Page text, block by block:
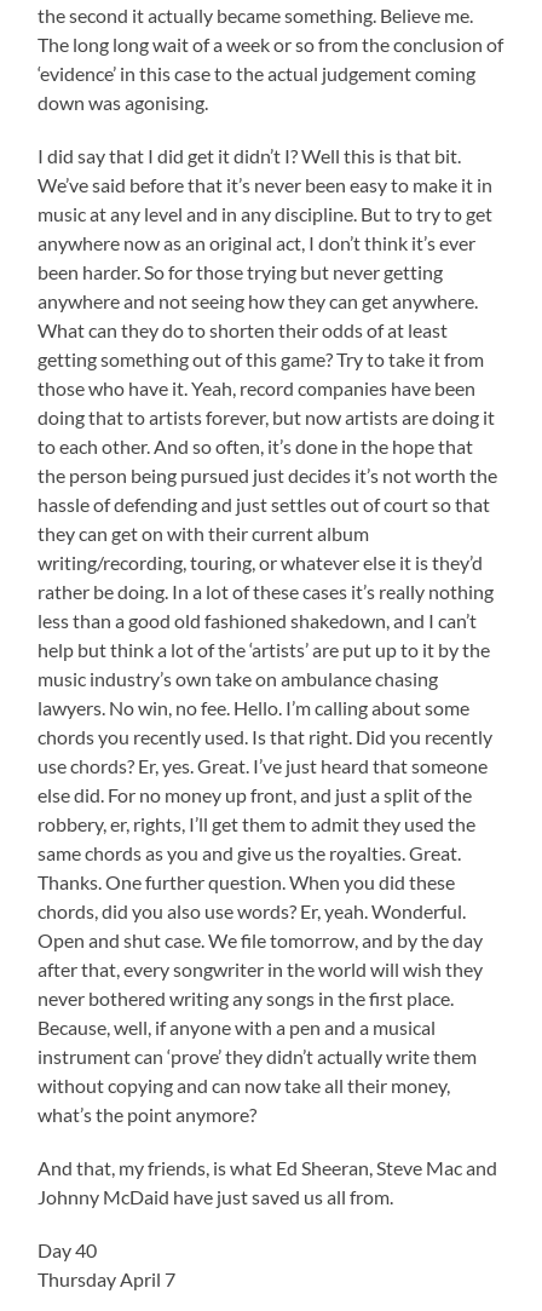
the second it actually became something. Believe me.
The long long wait of a week or so from the conclusion of
‘evidence’ in this case to the actual judgement coming
down was agonising.
I did say that I did get it didn’t I? Well this is that bit.
We’ve said before that it’s never been easy to make it in
music at any level and in any discipline. But to try to get
anywhere now as an original act, I don’t think it’s ever
been harder. So for those trying but never getting
anywhere and not seeing how they can get anywhere.
What can they do to shorten their odds of at least
getting something out of this game? Try to take it from
those who have it. Yeah, record companies have been
doing that to artists forever, but now artists are doing it
to each other. And so often, it’s done in the hope that
the person being pursued just decides it’s not worth the
hassle of defending and just settles out of court so that
they can get on with their current album
writing/recording, touring, or whatever else it is they’d
rather be doing. In a lot of these cases it’s really nothing
less than a good old fashioned shakedown, and I can’t
help but think a lot of the ‘artists’ are put up to it by the
music industry’s own take on ambulance chasing
lawyers. No win, no fee. Hello. I’m calling about some
chords you recently used. Is that right. Did you recently
use chords? Er, yes. Great. I’ve just heard that someone
else did. For no money up front, and just a split of the
robbery, er, rights, I’ll get them to admit they used the
same chords as you and give us the royalties. Great.
Thanks. One further question. When you did these
chords, did you also use words? Er, yeah. Wonderful.
Open and shut case. We file tomorrow, and by the day
after that, every songwriter in the world will wish they
never bothered writing any songs in the first place.
Because, well, if anyone with a pen and a musical
instrument can ‘prove’ they didn’t actually write them
without copying and can now take all their money,
what’s the point anymore?
And that, my friends, is what Ed Sheeran, Steve Mac and
Johnny McDaid have just saved us all from.
Day 40
Thursday April 7